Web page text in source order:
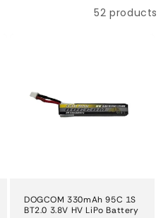
52 products
DOGCOM 330mAh 95C 1S
BT2.0 3.8V HV LiPo Battery